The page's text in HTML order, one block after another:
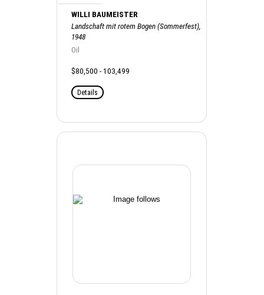
WILLI BAUMEISTER
Landschaft mit rotem Bogen (Sommerfest),
1948
Oil
$80,500 - 103,499
Details